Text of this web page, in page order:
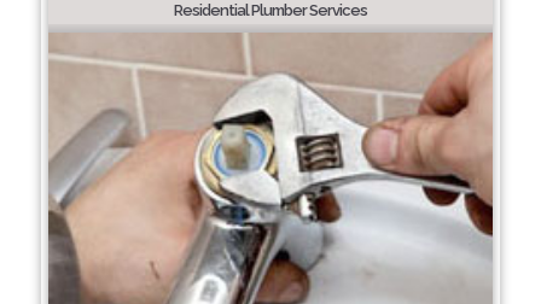
Residential Plumber Services